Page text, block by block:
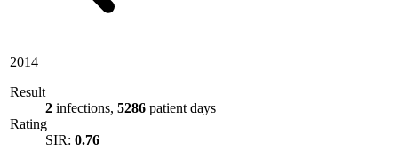
2014
Result
2 infections, 5286 patient days
Rating
SIR: 0.76